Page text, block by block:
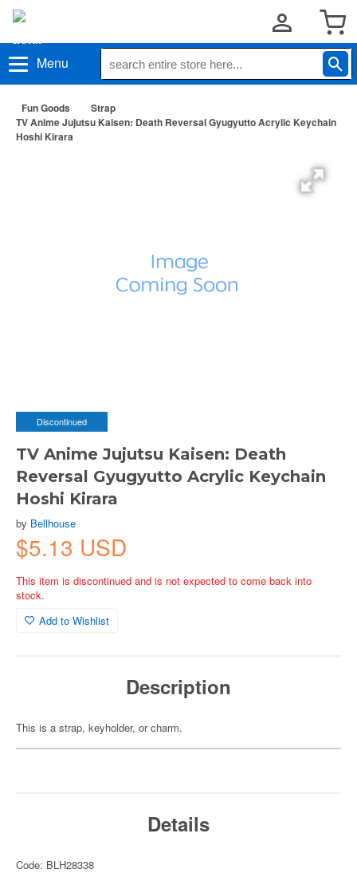
Menu
Fun Goods
Strap
TV Anime Jujutsu Kaisen: Death Reversal Gyugyutto Acrylic Keychain
Hoshi Kirara
Discontinued
TV Anime Jujutsu Kaisen: Death
Reversal Gyugyutto Acrylic Keychain
Hoshi Kirara
by Bellhouse
$5.13 USD
This item is discontinued and is not expected to come back into
stock.
Add to Wishlist
Description
This is a strap, keyholder, or charm.
Details
Code: BLH28338